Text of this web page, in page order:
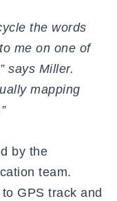
the words
me on one of
says Miller.
mapping
by the
team.
GPS track and